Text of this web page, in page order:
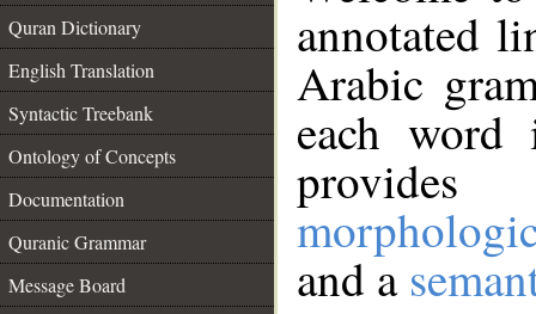
Quran Dictionary
English Translation
Syntactic Treebank
Ontology of Concepts
Documentation
Quranic Grammar
Message Board
annotated
Arabic
each
and a